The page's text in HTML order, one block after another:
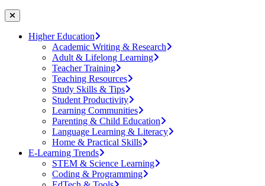
Higher Education
Academic Writing & Research
Adult & Lifelong Learning
Teacher Training
Teaching Resources
Study Skills & Tips
Student Productivity
Learning Communities
Parenting & Child Education
Language Learning & Literacy
Home & Practical Skills
E-Learning Trends
STEM & Science Learning
Coding & Programming